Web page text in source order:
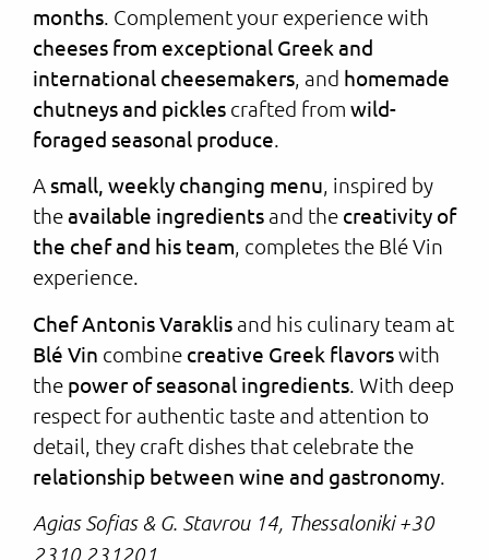
months. Complement your experience with
cheeses from exceptional Greek and
international cheesemakers, and homemade
chutneys and pickles crafted from wild-
foraged seasonal produce.
A small, weekly changing menu, inspired by
theavailable ingredients and the creativity of
the chef and his team, completes the Blé Vin
experience.
Chef Antonis Varaklis and his culinary team at
Blé Vin combine creative Greek flavorswith
the power of seasonal ingredients . With deep
respect for authentic taste and attention to
detail, they craft dishes that celebrate the
relationship between wine and gastronomy
Agias Sofias & G. Stavrou 14, Thessaloniki +30
2310 231201